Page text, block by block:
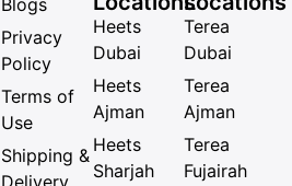
Privacy
Policy
Terms of
Use
Shipping &
Delivery
Heets
Dubai
Heets
Ajman
Heets
Sharjah
Terea
Dubai
Terea
Ajman
Terea
Fujairah